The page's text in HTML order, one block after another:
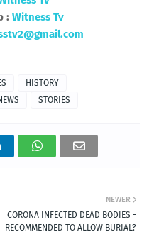
: Witness Tv
HISTORY
STORIES
NEWER
CORONA INFECTED DEAD BODIES -
RECOMMENDED TO ALLOW BURIAL?